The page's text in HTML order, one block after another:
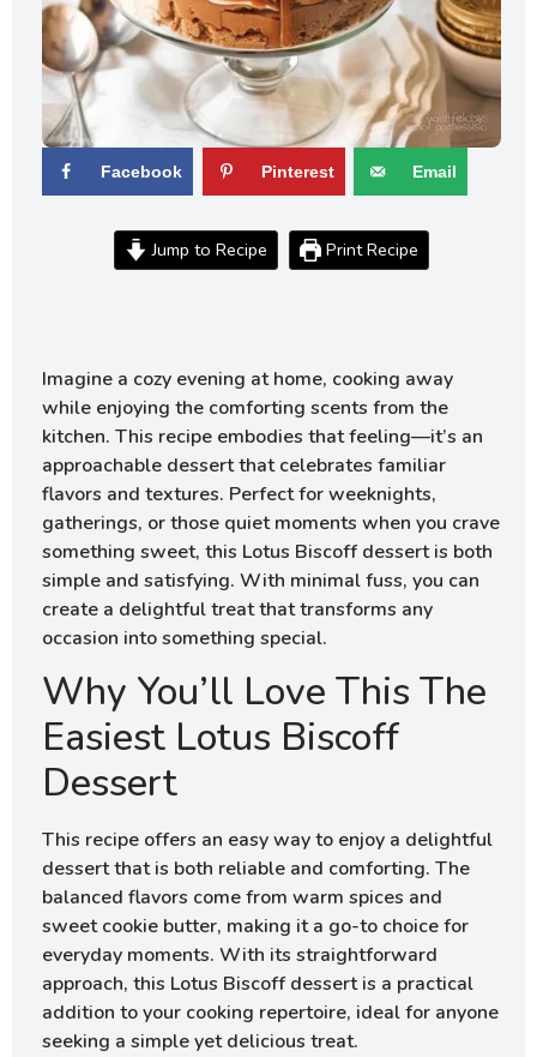
Facebook Pinterest Email
Jump to Recipe Print Recipe
Imagine a cozy evening at home, cooking away
while enjoying the comforting scents from the
kitchen. This recipe embodies that feeling—it’s an
approachable dessert that celebrates familiar
flavors and textures. Perfect for weeknights,
gatherings, or those quiet moments when you crave
something sweet, this Lotus Biscoff dessert is both
simple and satisfying. With minimal fuss, you can
create a delightful treat that transforms any
occasion into something special.
Why You’ll Love This The
Easiest Lotus Biscoff
Dessert
This recipe offers an easy way to enjoy a delightful
dessert that is both reliable and comforting. The
balanced flavors come from warm spices and
sweet cookie butter, making it a go-to choice for
everyday moments. With its straightforward
approach, this Lotus Biscoff dessert is a practical
addition to your cooking repertoire, ideal for anyone
seeking a simple yet delicious treat.